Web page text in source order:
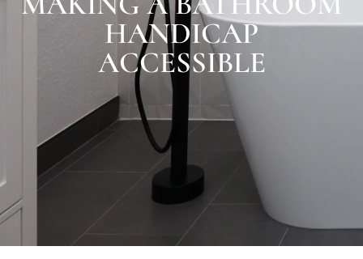
HANDICAP
ACCESSIBLE